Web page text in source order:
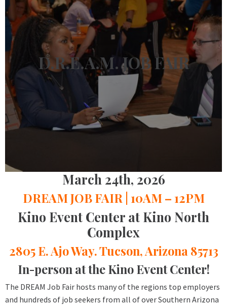
D.R.E.A.M.JOB FAIR
March 24th, 2026
DREAM JOB FAIR | 10AM – 12PM
Kino Event Center at Kino North
Complex
2805 E. Ajo Way. Tucson, Arizona 85713
In-person at the Kino Event Center!
The DREAM Job Fair hosts many of the regions top employers
and hundreds of job seekers from all of over Southern Arizona